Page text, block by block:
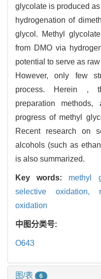
glycolate is produced
hydrogenation of
glycol. Methyl
from DMO via
potential to serve as
However, only few
process. Herein ,
preparation methods,
progress of methyl
Recent research on
alcohols (such as
is also summarized.
Key words: methyl
selective oxidation,
oxidation
中图分类号:
O643
图/表 6